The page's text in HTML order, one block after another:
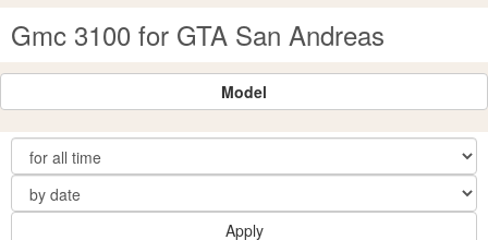
Gmc 3100 for GTA San Andreas
Model
Apply